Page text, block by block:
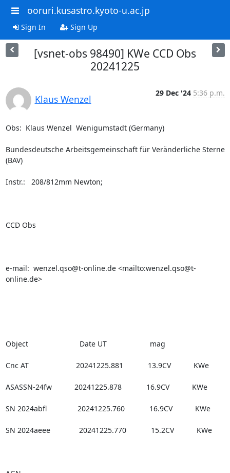
ooruri.kusastro.kyoto-u.ac.jp
Sign In Sign Up
[vsnet-obs 98490] KWe CCD Obs
20241225
Klaus Wenzel
29 Dec '24 5:36 p.m.
Obs:  Klaus Wenzel  Wenigumstadt (Germany)
Bundesdeutsche Arbeitsgemeinschaft für Veränderliche Sterne
(BAV)
Instr.:   208/812mm Newton;
CCD Obs
e-mail:  wenzel.qso@t-online.de <mailto:wenzel.qso@t-
online.de>
Object                         Date UT                     mag
Cnc AT                       20241225.881            13.9CV           KWe
ASASSN-24fw           20241225.878            16.9CV           KWe
SN 2024abfl               20241225.760            16.9CV           KWe
SN 2024aeee              20241225.770            15.2CV           KWe